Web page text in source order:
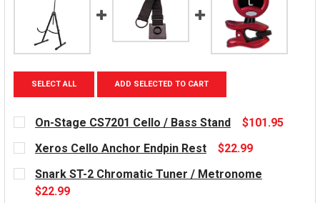
SELECT ALL ADD SELECTED TO CART
On-Stage CS7201 Cello / Bass Stand
$101.95
CURRENT
STOCK:
Xeros Cello Anchor Endpin Rest
$22.99
CURRENT
STOCK:
Snark ST-2 Chromatic Tuner / Metronome
$22.99